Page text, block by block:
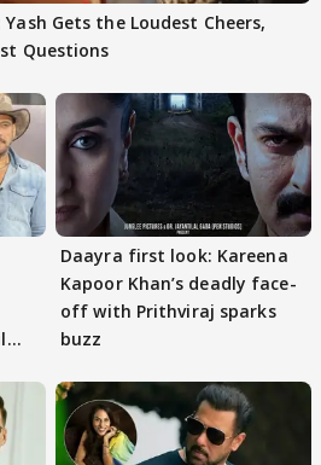
Gets the Loudest Cheers,
Questions
Daayra first look: Kareena
Kapoor Khan’s deadly face-
off with Prithviraj sparks
buzz